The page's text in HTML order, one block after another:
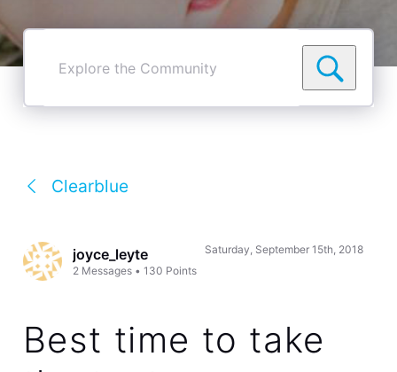
Explore
Community
Clearblue
joyce_leyte
2 Messages •130 Points
Saturday, September 15th, 2018
Best time to take